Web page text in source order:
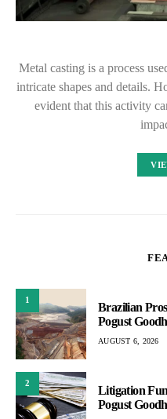
Metal casting is a process
intricate shapes and details.
evident that this activity
1
Brazilian
Pogust
AUGUST 6, 2026
2
Litigation
Pogust